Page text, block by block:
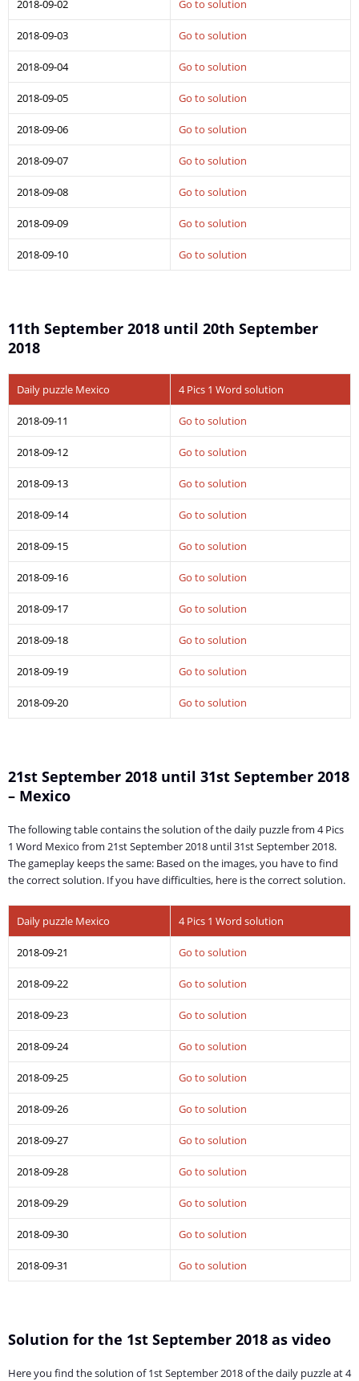
2018-09-02 Go to solution
2018-09-03 Go to solution
2018-09-04 Go to solution
2018-09-05 Go to solution
2018-09-06 Go to solution
2018-09-07 Go to solution
2018-09-08 Go to solution
2018-09-09 Go to solution
2018-09-10 Go to solution
11th September 2018 until 20th September
2018
Daily puzzle Mexico 4 Pics 1 Word solution
2018-09-11 Go to solution
2018-09-12 Go to solution
2018-09-13 Go to solution
2018-09-14 Go to solution
2018-09-15 Go to solution
2018-09-16 Go to solution
2018-09-17 Go to solution
2018-09-18 Go to solution
2018-09-19 Go to solution
2018-09-20 Go to solution
21st September 2018 until 31st September 2018
– Mexico
The following table contains the solution of the daily puzzle from 4 Pics
1 Word Mexico from 21st September 2018 until 31st September 2018.
The gameplay keeps the same: Based on the images, you have to find
the correct solution. If you have difficulties, here is the correct solution.
Daily puzzle Mexico 4 Pics 1 Word solution
2018-09-21 Go to solution
2018-09-22 Go to solution
2018-09-23 Go to solution
2018-09-24 Go to solution
2018-09-25 Go to solution
2018-09-26 Go to solution
2018-09-27 Go to solution
2018-09-28 Go to solution
2018-09-29 Go to solution
2018-09-30 Go to solution
2018-09-31 Go to solution
Solution for the 1st September 2018 as video
Here you find the solution of 1st September 2018 of the daily puzzle at 4